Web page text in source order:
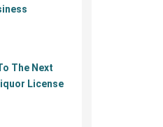
The Next
License